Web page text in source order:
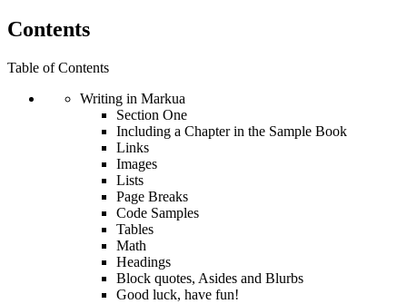
Contents
Table of Contents
Writing in Markua
Section One
Including a Chapter in the Sample Book
Links
Images
Lists
Page Breaks
Code Samples
Tables
Math
Headings
Block quotes, Asides and Blurbs
Good luck, have fun!